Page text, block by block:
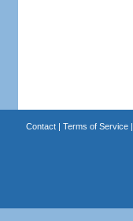
Contact| Terms of Service|